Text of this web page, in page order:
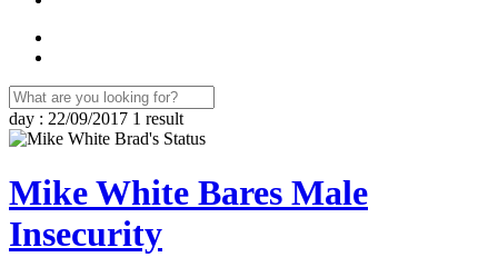
day : 22/09/2017 1 result
Mike White Bares Male
Insecurity